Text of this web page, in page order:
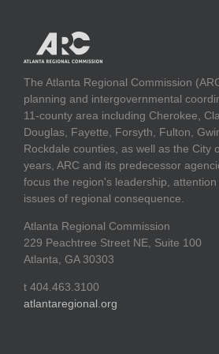
The Atlanta Regional Commission
planning and intergovernmental
11-county area including Cherokee,
Douglas, Fayette, Forsyth, Fulton,
Rockdale counties, as well as the City
years, ARC and its predecessor
focus the region's leadership,
issues of regional consequence.
Atlanta Regional Commission
229 Peachtree Street NE, Suite 100
Atlanta, GA 30303
t 404.463.3100
atlantaregional.org